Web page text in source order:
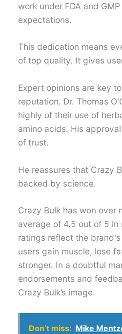
work under FDA and
expectations.
This dedication means
of top quality. It gives
Expert opinions are key to
reputation. Dr. Thomas
highly of their use of
amino acids. His
of trust.
He reassures that Crazy
backed by science.
Crazy Bulk has won over
average of 4.5 out of 5 in
ratings reflect the
users gain muscle, lose
stronger. In a doubtful
endorsements and
Crazy Bulk’s image.
Don’t miss: Mike